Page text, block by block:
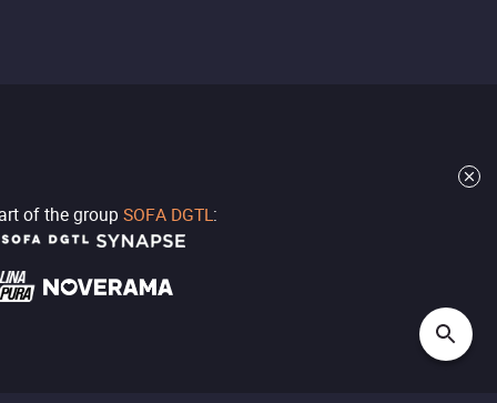
of the group SOFA DGTL: